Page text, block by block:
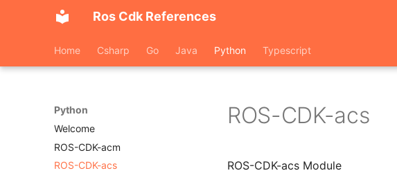
Ros Cdk References
Home Csharp Go Java Python Typescript
Python
Welcome
ROS-CDK-acm
ROS-CDK-acs
ROS-CDK-acs
ROS-CDK-acs Module